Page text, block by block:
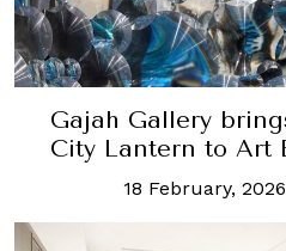
Gajah Gallery
City Lantern to Art
18 February, 2026